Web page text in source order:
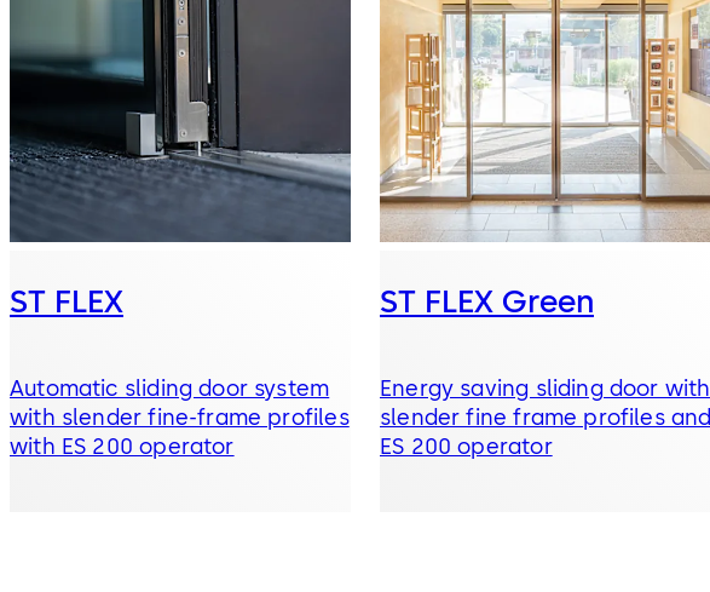
ST FLEX
Automatic sliding door system
with slender fine-frame profiles
with ES 200 operator
ST FLEX Green
Energy saving sliding door with
slender fine frame profiles and
ES 200 operator